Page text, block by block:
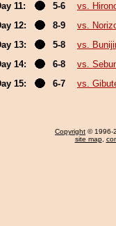
11:
5-6
vs.
12:
8-9
vs.
13:
5-8
vs.
14:
6-8
vs.
15:
6-7 vs.
Copyright © 1996-
site map,